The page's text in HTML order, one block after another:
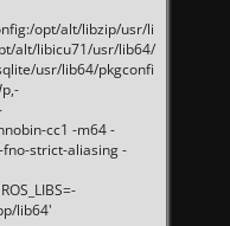
opt/alt/libzip/usr/li
alt/libicu71/usr/lib64/
usr/lib64/pkgconfi
cc1 -m64 -
strict-aliasing -
lib64'